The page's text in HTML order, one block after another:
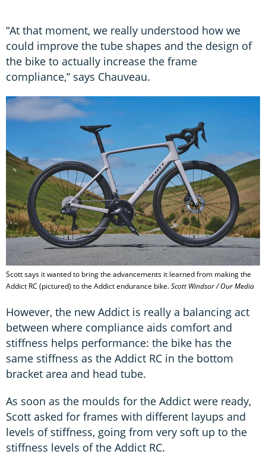
“At that moment, we really understood how we
could improve the tube shapes and the design of
the bike to actually increase the frame
compliance,” says Chauveau.
Scott says it wanted to bring the advancements it learned from making the
Addict RC (pictured) to the Addict endurance bike.Scott Windsor / Our Media
However, the new Addict is really a balancing act
between where compliance aids comfort and
stiffness helps performance: the bike has the
same stiffness as the Addict RC in the bottom
bracket area and head tube.
As soon as the moulds for the Addict were ready,
Scott asked for frames with different layups and
levels of stiffness, going from very soft up to the
stiffness levels of the Addict RC.